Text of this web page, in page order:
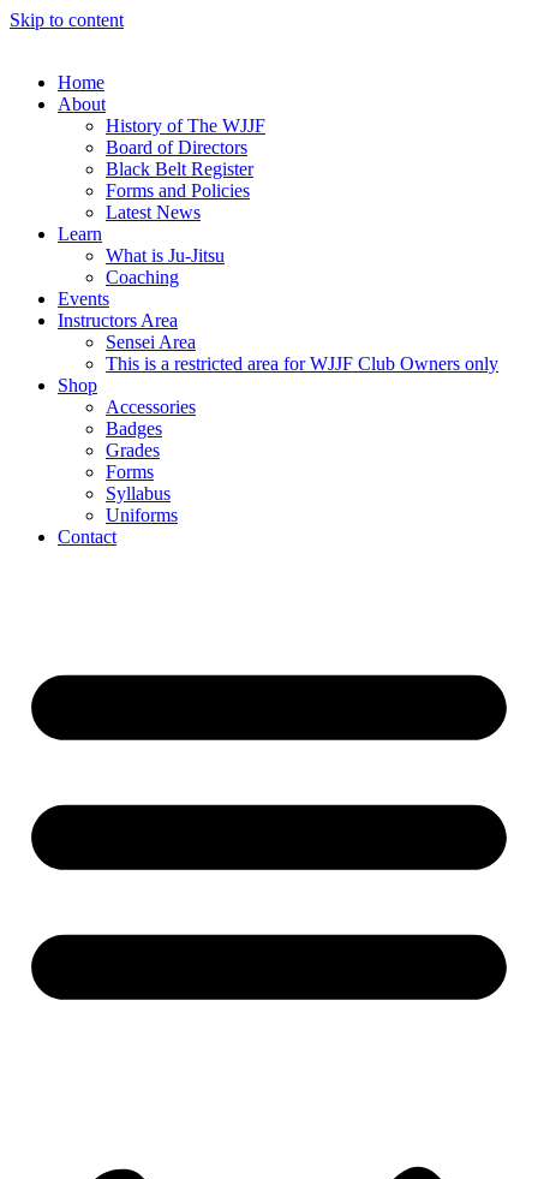
Skip to content
Home
About
History of The WJJF
Board of Directors
Black Belt Register
Forms and Policies
Latest News
Learn
What is Ju-Jitsu
Coaching
Events
Instructors Area
Sensei Area
This is a restricted area for WJJF Club Owners only
Shop
Accessories
Badges
Grades
Forms
Syllabus
Uniforms
Contact